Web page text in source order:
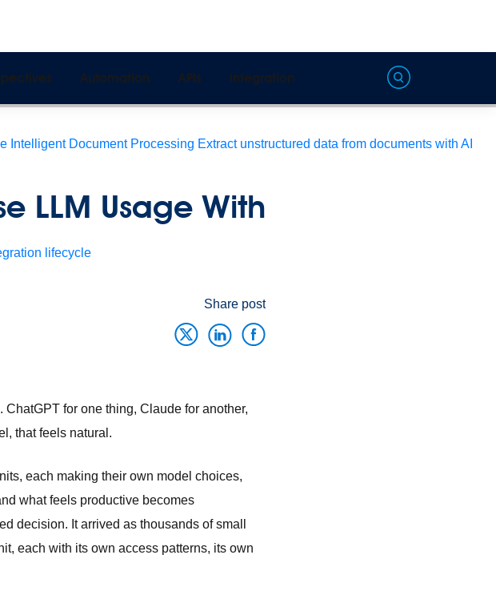
Intelligent Document Processing Extract unstructured data from documents with AI
lifecycle
Automation APIs Integration
LLM Usage With
Share post
for one thing, Claude for another,
that feels natural.
each making their own model choices,
what feels productive becomes
decision. It arrived as thousands of small
each with its own access patterns, its own